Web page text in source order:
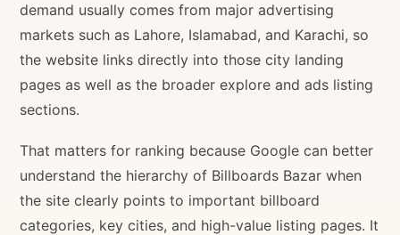
demand usually comes from major advertising
markets such as Lahore, Islamabad, and Karachi, so
the website links directly into those city landing
pages as well as the broader explore and ads listing
sections.
That matters for ranking because Google can better
understand the hierarchy of Billboards Bazar when
the site clearly points to important billboard
categories, key cities, and high-value listing pages. It